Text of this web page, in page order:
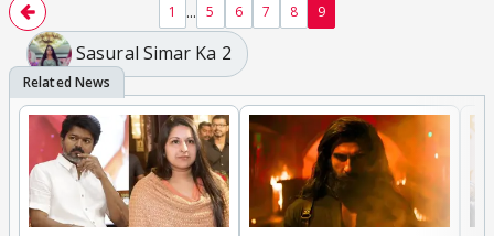
1 ... 5 6 7 8 9
Sasural Simar Ka 2